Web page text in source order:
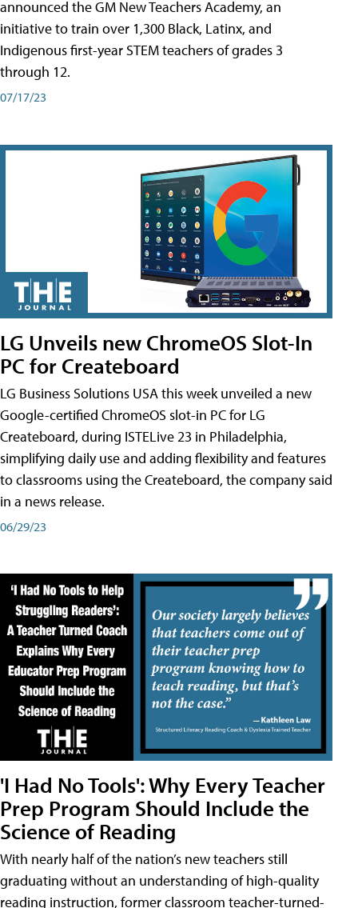
announced the GM New Teachers Academy, an
initiative to train over 1,300 Black, Latinx, and
Indigenous first-year STEM teachers of grades 3
through 12.
07/17/23
LG Unveils new ChromeOS Slot-In
PC for Createboard
LG Business Solutions USA this week unveiled a new
Google-certified ChromeOS slot-in PC for LG
Createboard, during ISTELive 23 in Philadelphia,
simplifying daily use and adding flexibility and features
to classrooms using the Createboard, the company said
in a news release.
06/29/23
'I Had No Tools': Why Every Teacher
Prep Program Should Include the
Science of Reading
With nearly half of the nation’s new teachers still
graduating without an understanding of high-quality
reading instruction, former classroom teacher-turned-